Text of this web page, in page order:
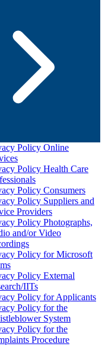
Policy Online
Policy Health Care
Policy Consumers
Policy Suppliers and
Providers
Policy Photographs,
and/or Video
Policy for Microsoft
Policy External
IITs
Policy for Applicants
Policy for the
System
Policy for the
Procedure